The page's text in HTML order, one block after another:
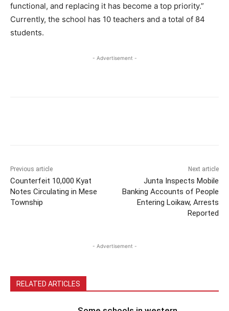
functional, and replacing it has become a top priority.”
Currently, the school has 10 teachers and a total of 84
students.
- Advertisement -
Previous article
Counterfeit 10,000 Kyat
Notes Circulating in Mese
Township
Next article
Junta Inspects Mobile
Banking Accounts of People
Entering Loikaw, Arrests
Reported
- Advertisement -
RELATED ARTICLES